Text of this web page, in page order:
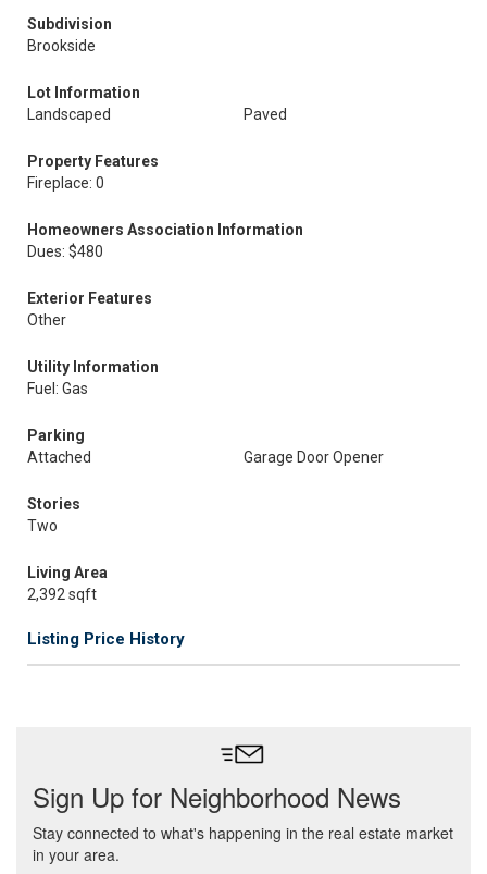
Subdivision
Brookside
Lot Information
Landscaped
Paved
Property Features
Fireplace: 0
Homeowners Association Information
Dues: $480
Exterior Features
Other
Utility Information
Fuel: Gas
Parking
Attached
Garage Door Opener
Stories
Two
Living Area
2,392 sqft
Listing Price History